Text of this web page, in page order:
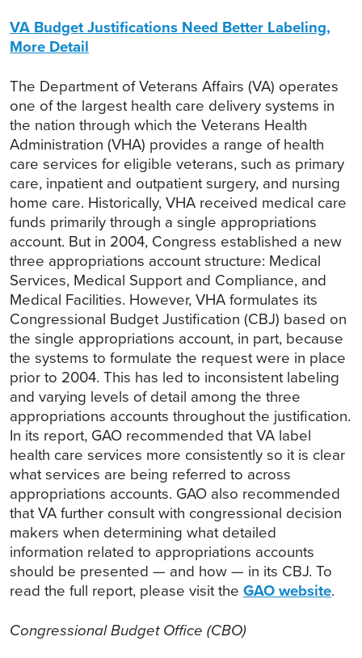
VA Budget Justifications Need Better Labeling,
More Detail
The Department of Veterans Affairs (VA) operates
one of the largest health care delivery systems in
the nation through which the Veterans Health
Administration (VHA) provides a range of health
care services for eligible veterans, such as primary
care, inpatient and outpatient surgery, and nursing
home care. Historically, VHA received medical care
funds primarily through a single appropriations
account. But in 2004, Congress established a new
three appropriations account structure: Medical
Services, Medical Support and Compliance, and
Medical Facilities. However, VHA formulates its
Congressional Budget Justification (CBJ) based on
the single appropriations account, in part, because
the systems to formulate the request were in place
prior to 2004. This has led to inconsistent labeling
and varying levels of detail among the three
appropriations accounts throughout the justification.
In its report, GAO recommended that VA label
health care services more consistently so it is clear
what services are being referred to across
appropriations accounts. GAO also recommended
that VA further consult with congressional decision
makers when determining what detailed
information related to appropriations accounts
should be presented — and how — in its CBJ. To
read the full report, please visit the GAO website.
Congressional Budget Office (CBO)